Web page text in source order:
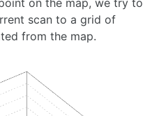
scan to a grid of
from the map.